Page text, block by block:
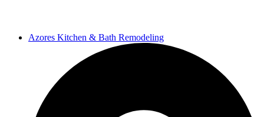
Azores Kitchen & Bath Remodeling